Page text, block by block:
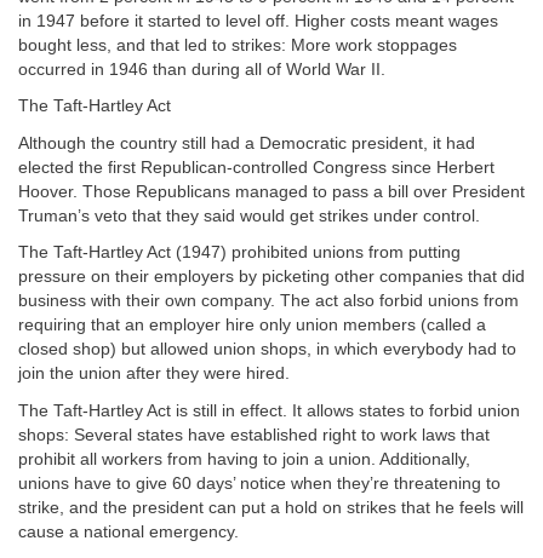
in 1947 before it started to level off. Higher costs meant wages
bought less, and that led to strikes: More work stoppages
occurred in 1946 than during all of World War II.
The Taft-Hartley Act
Although the country still had a Democratic president, it had
elected the first Republican-controlled Congress since Herbert
Hoover. Those Republicans managed to pass a bill over President
Truman’s veto that they said would get strikes under control.
The Taft-Hartley Act (1947) prohibited unions from putting
pressure on their employers by picketing other companies that did
business with their own company. The act also forbid unions from
requiring that an employer hire only union members (called a
closed shop) but allowed union shops, in which everybody had to
join the union after they were hired.
The Taft-Hartley Act is still in effect. It allows states to forbid union
shops: Several states have established right to work laws that
prohibit all workers from having to join a union. Additionally,
unions have to give 60 days’ notice when they’re threatening to
strike, and the president can put a hold on strikes that he feels will
cause a national emergency.